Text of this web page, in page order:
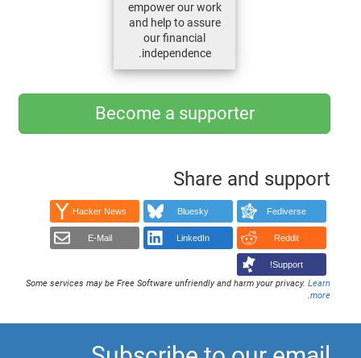
empower our work
and help to assure
our financial
independence.
Become a supporter
Share and support
Fediverse
Bluesky
Hacker News
Reddit
LinkedIn
E-Mail
Support!
Some services may be Free Software unfriendly and harm your privacy.Learn
more
.